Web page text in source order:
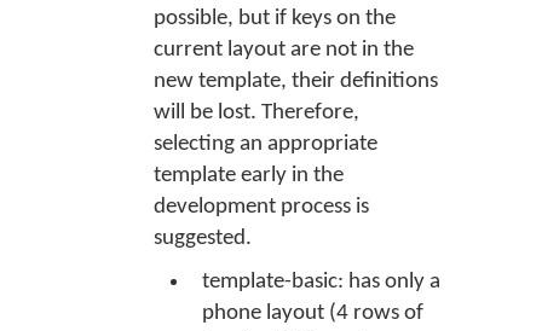
possible, but if keys on the
current layout are not in the
new template, their definitions
will be lost. Therefore,
selecting an appropriate
template early in the
development process is
suggested.
template-basic: has only a
phone layout (4 rows of